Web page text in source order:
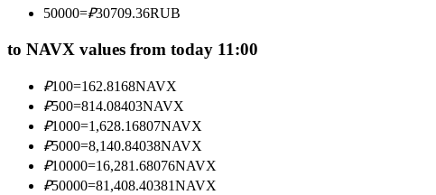
Become a Copy Trader
Enjoy profit-sharing and copy trading commissions
50000=₽30709.36RUB
to NAVX values from today 11:00
₽100=162.8168NAVX
₽500=814.08403NAVX
₽1000=1,628.16807NAVX
₽5000=8,140.84038NAVX
₽10000=16,281.68076NAVX
₽50000=81,408.40381NAVX